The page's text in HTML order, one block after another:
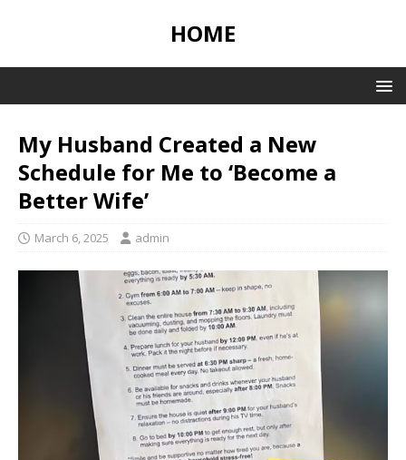
HOME
My Husband Created a New
Schedule for Me to ‘Become a
Better Wife’
March 6, 2025 admin